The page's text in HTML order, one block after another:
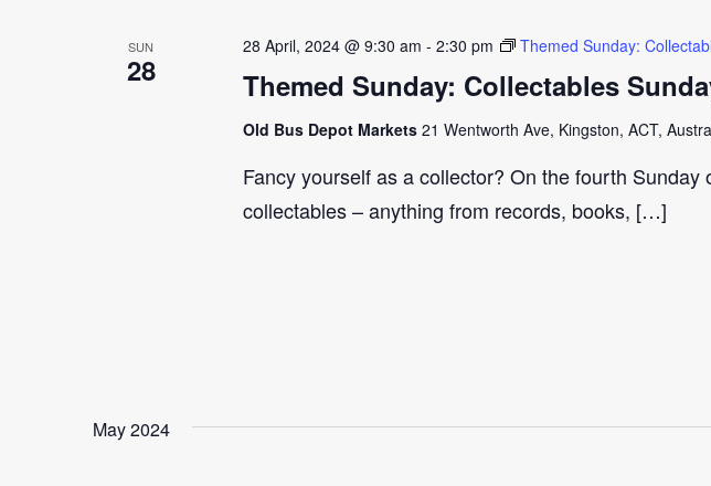
SUN
28 Themed Sunday: Collectables
28 April, 2024 @ 9:30 am - 2:30 pm Themed Sunday:
Old Bus Depot Markets 21 Wentworth Ave, Kingston, ACT,
Fancy yourself as a collector? On the fourth Sunday
collectables – anything from records, books, […]
May 2024